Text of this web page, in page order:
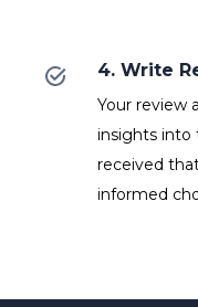
4. Write
Your review
insights into
received
informed